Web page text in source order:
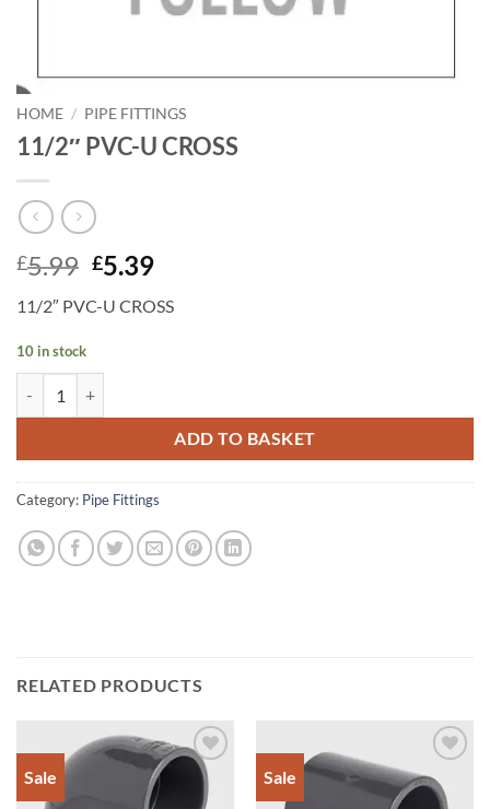
HOME / PIPE FITTINGS
11/2″ PVC-U CROSS
£5.99 Original
was:
£5.39Current
is:
11/2″ PVC-U CROSS
10 in stock
ADD TO BASKET
Category: Pipe Fittings
RELATED PRODUCTS
Sale
Add to
Wishlist
Sale
Add to
Wishlist